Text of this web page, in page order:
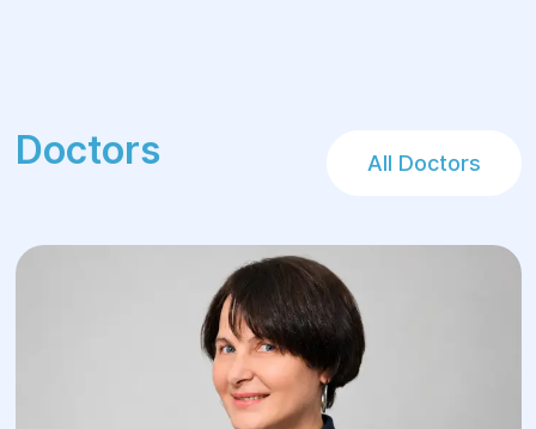
Doctors All Doctors